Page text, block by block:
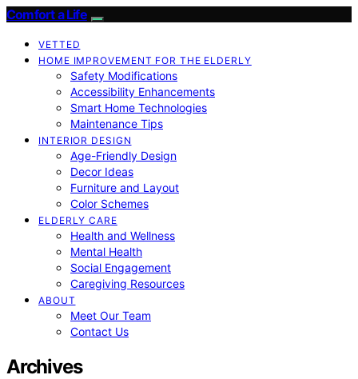
Comfort a Life
VETTED
HOME IMPROVEMENT FOR THE ELDERLY
Safety Modifications
Accessibility Enhancements
Smart Home Technologies
Maintenance Tips
INTERIOR DESIGN
Age-Friendly Design
Decor Ideas
Furniture and Layout
Color Schemes
ELDERLY CARE
Health and Wellness
Mental Health
Social Engagement
Caregiving Resources
ABOUT
Meet Our Team
Contact Us
Archives